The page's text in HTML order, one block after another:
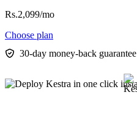
Rs.2,099/mo
Choose plan
30-day money-back guarantee